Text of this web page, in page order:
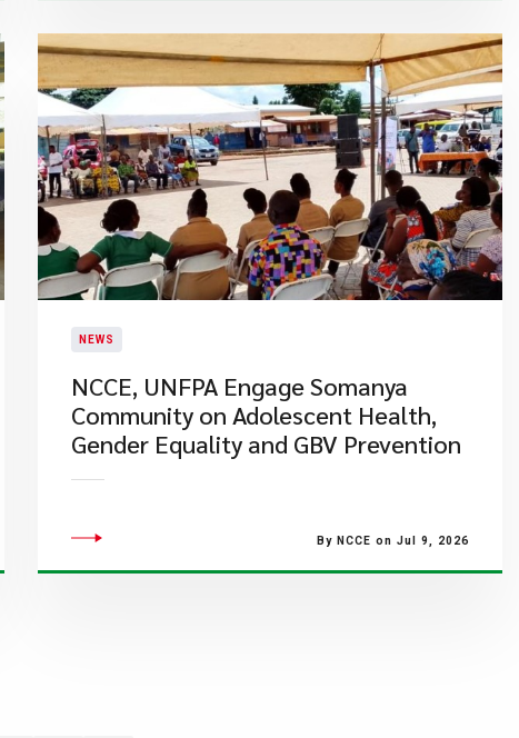
NEWS
NCCE, UNFPA Engage Somanya
Community on Adolescent Health,
Gender Equality and GBV Prevention
By NCCE on Jul 9, 2026